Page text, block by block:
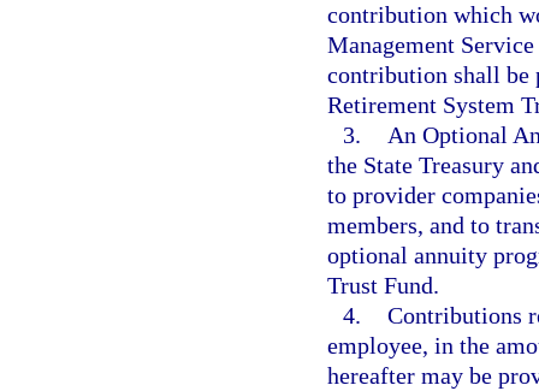
contribution which
Management
contribution shall be
Retirement System
3.
An Optional
the State Treasury
to provider
members, and to
optional annuity
Trust Fund.
4. Contributions
employee, in the
hereafter may be